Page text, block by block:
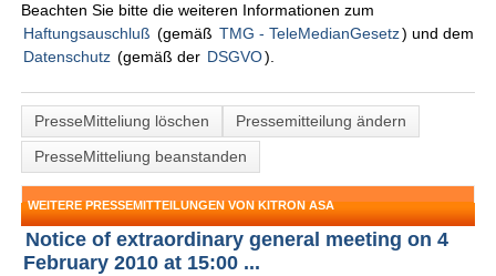
Beachten Sie bitte die weiteren Informationen zum
Haftungsauschluß (gemäß TMG - TeleMedianGesetz) und dem
Datenschutz (gemäß der DSGVO).
PresseMitteliung löschen
Pressemitteilung ändern
PresseMitteliung beanstanden
WEITERE PRESSEMITTEILUNGEN VON KITRON ASA
Notice of extraordinary general meeting on 4
February 2010 at 15:00 ...